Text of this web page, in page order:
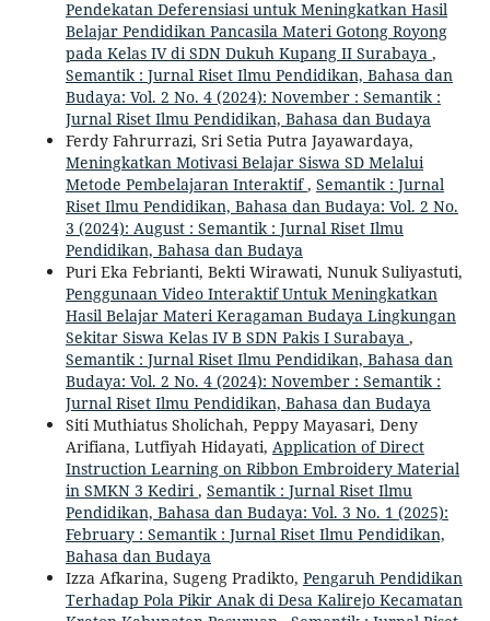
Pendekatan Deferensiasi untuk Meningkatkan Hasil
Belajar Pendidikan Pancasila Materi Gotong Royong
pada Kelas IV di SDN Dukuh Kupang II Surabaya ,
Semantik : Jurnal Riset Ilmu Pendidikan, Bahasa dan
Budaya: Vol. 2 No. 4 (2024): November : Semantik :
Jurnal Riset Ilmu Pendidikan, Bahasa dan Budaya
Ferdy Fahrurrazi, Sri Setia Putra Jayawardaya,
Meningkatkan Motivasi Belajar Siswa SD Melalui
Metode Pembelajaran Interaktif, Semantik : Jurnal
Riset Ilmu Pendidikan, Bahasa dan Budaya: Vol. 2 No.
3 (2024): August : Semantik : Jurnal Riset Ilmu
Pendidikan, Bahasa dan Budaya
Puri Eka Febrianti, Bekti Wirawati, Nunuk Suliyastuti,
Penggunaan Video Interaktif Untuk Meningkatkan
Hasil Belajar Materi Keragaman Budaya Lingkungan
Sekitar Siswa Kelas IV B SDN Pakis I Surabaya ,
Semantik : Jurnal Riset Ilmu Pendidikan, Bahasa dan
Budaya: Vol. 2 No. 4 (2024): November : Semantik :
Jurnal Riset Ilmu Pendidikan, Bahasa dan Budaya
Siti Muthiatus Sholichah, Peppy Mayasari, Deny
Arifiana, Lutfiyah Hidayati, Application of Direct
Instruction Learning on Ribbon Embroidery Material
in SMKN 3 Kediri , Semantik : Jurnal Riset Ilmu
Pendidikan, Bahasa dan Budaya: Vol. 3 No. 1 (2025):
February : Semantik : Jurnal Riset Ilmu Pendidikan,
Bahasa dan Budaya
Izza Afkarina, Sugeng Pradikto, Pengaruh Pendidikan
Terhadap Pola Pikir Anak di Desa Kalirejo Kecamatan